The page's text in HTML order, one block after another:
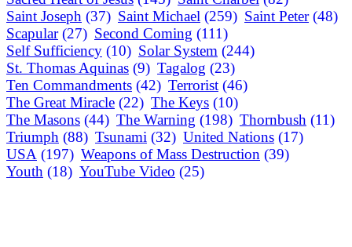
Saint Joseph (37) Saint Michael (259) Saint Peter (48)
Scapular (27) Second Coming (111)
Self Sufficiency (10) Solar System (244)
St. Thomas Aquinas (9) Tagalog (23)
Ten Commandments (42) Terrorist (46)
The Great Miracle (22) The Keys (10)
The Masons (44) The Warning (198) Thornbush (11)
Triumph (88) Tsunami (32) United Nations (17)
USA (197) Weapons of Mass Destruction (39)
Youth (18) YouTube Video (25)